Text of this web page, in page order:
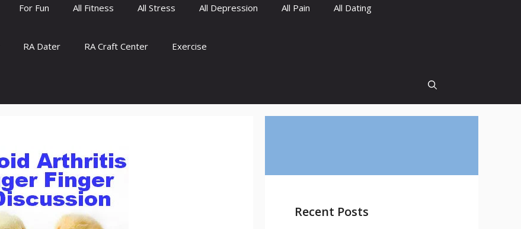
For Fun All Fitness All Stress All Depression All Pain All Dating
RA Dater RA Craft Center Exercise
Recent Posts